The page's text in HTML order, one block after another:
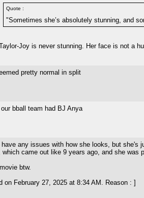
Quote :
"Sometimes she’s absolutely stunning, and
Joy is never stunning. Her face is not a
pretty normal in split
our bball team had BJ Anya
have any issues with how she looks, but
which came out like 9 years ago, and she was
btw.
on February 27, 2025 at 8:34 AM. Reason : ]